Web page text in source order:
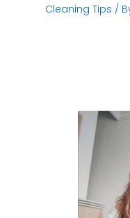
Cleaning Tips /